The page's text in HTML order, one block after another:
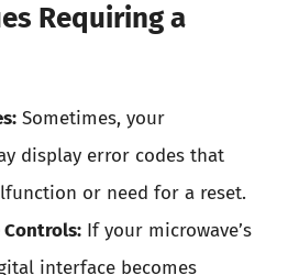
Requiring a
Sometimes, your
display error codes that
or need for a reset.
Controls: If your microwave’s
interface becomes